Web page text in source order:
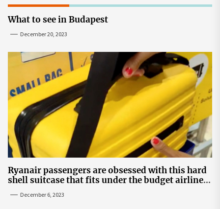
What to see in Budapest
December 20, 2023
Ryanair passengers are obsessed with this hard
shell suitcase that fits under the budget airline's
December 6, 2023